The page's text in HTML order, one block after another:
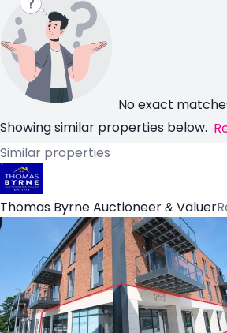
No exact
Showing similar properties below.
Similar properties
Thomas Byrne Auctioneer & Valuer